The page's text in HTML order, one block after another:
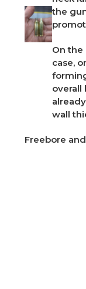
the
On the
case,
overall
wall
Freebore